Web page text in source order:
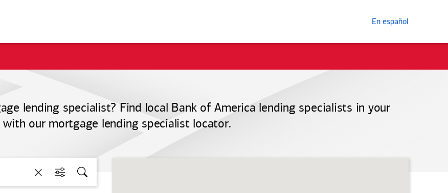
En español
lending specialist? Find local Bank of America lending specialists in your
with our mortgage lending specialist locator.
Clear Filters Search